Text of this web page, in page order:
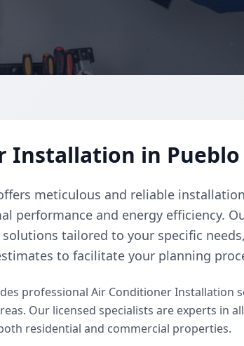
Installation in Pueblo
meticulous and reliable
performance and energy efficiency.
tailored to your specific
to facilitate your planning
professional Air Conditioner Installation
Our licensed specialists are experts in all
residential and commercial properties.